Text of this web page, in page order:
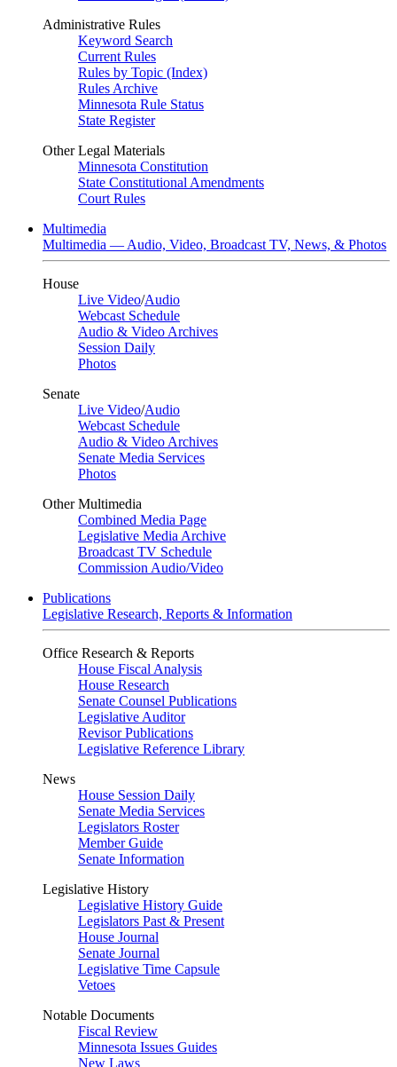
Administrative Rules
Keyword Search
Current Rules
Rules by Topic (Index)
Rules Archive
Minnesota Rule Status
State Register
Other Legal Materials
Minnesota Constitution
State Constitutional Amendments
Court Rules
Multimedia
Multimedia — Audio, Video, Broadcast TV, News, & Photos
House
Live Video/Audio
Webcast Schedule
Audio & Video Archives
Session Daily
Photos
Senate
Live Video/Audio
Webcast Schedule
Audio & Video Archives
Senate Media Services
Photos
Other Multimedia
Combined Media Page
Legislative Media Archive
Broadcast TV Schedule
Commission Audio/Video
Publications
Legislative Research, Reports & Information
Office Research & Reports
House Fiscal Analysis
House Research
Senate Counsel Publications
Legislative Auditor
Revisor Publications
Legislative Reference Library
News
House Session Daily
Senate Media Services
Legislators Roster
Member Guide
Senate Information
Legislative History
Legislative History Guide
Legislators Past & Present
House Journal
Senate Journal
Legislative Time Capsule
Vetoes
Notable Documents
Fiscal Review
Minnesota Issues Guides
New Laws